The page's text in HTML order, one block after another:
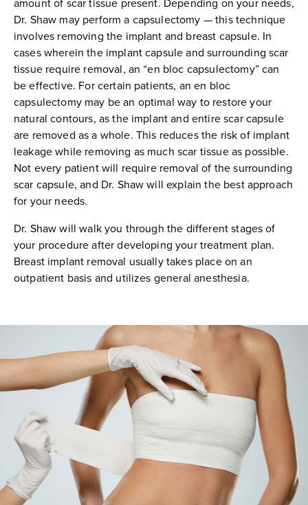
Dr. Shaw may perform a capsulectomy — this technique
involves removing the implant and breast capsule. In
cases wherein the implant capsule and surrounding scar
tissue require removal, an “en bloc capsulectomy” can
be effective. For certain patients, an en bloc
capsulectomy may be an optimal way to restore your
natural contours, as the implant and entire scar capsule
are removed as a whole. This reduces the risk of implant
leakage while removing as much scar tissue as possible.
Not every patient will require removal of the surrounding
scar capsule, and Dr. Shaw will explain the best approach
for your needs.
Dr. Shaw will walk you through the different stages of
your procedure after developing your treatment plan.
Breast implant removal usually takes place on an
outpatient basis and utilizes general anesthesia.